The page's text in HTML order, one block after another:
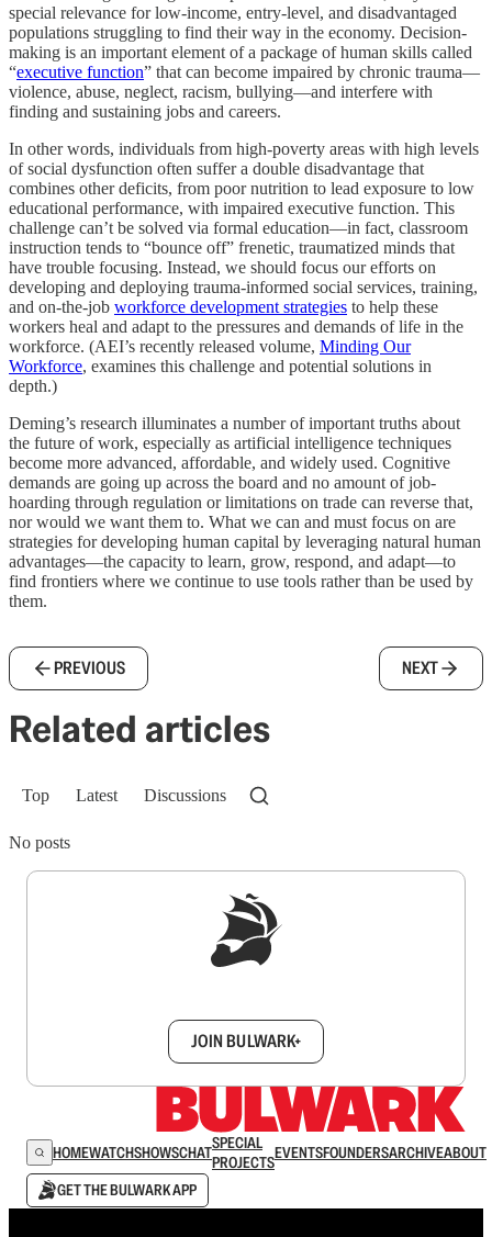
special relevance for low-income, entry-level, and disadvantaged
populations struggling to find their way in the economy. Decision-
making is an important element of a package of human skills called
“executive function” that can become impaired by chronic trauma—
violence, abuse, neglect, racism, bullying—and interfere with
finding and sustaining jobs and careers.
In other words, individuals from high-poverty areas with high levels
of social dysfunction often suffer a double disadvantage that
combines other deficits, from poor nutrition to lead exposure to low
educational performance, with impaired executive function. This
challenge can’t be solved via formal education—in fact, classroom
instruction tends to “bounce off” frenetic, traumatized minds that
have trouble focusing. Instead, we should focus our efforts on
developing and deploying trauma-informed social services, training,
and on-the-job workforce development strategies to help these
workers heal and adapt to the pressures and demands of life in the
workforce. (AEI’s recently released volume, Minding Our
Workforce, examines this challenge and potential solutions in
depth.)
Deming’s research illuminates a number of important truths about
the future of work, especially as artificial intelligence techniques
become more advanced, affordable, and widely used. Cognitive
demands are going up across the board and no amount of job-
hoarding through regulation or limitations on trade can reverse that,
nor would we want them to. What we can and must focus on are
strategies for developing human capital by leveraging natural human
advantages—the capacity to learn, grow, respond, and adapt—to
find frontiers where we continue to use tools rather than be used by
them.
PREVIOUS NEXT
Related articles
Top Latest Discussions
No posts
JOIN BULWARK+
HOMEWATCHSHOWSCHATSPECIAL
PROJECTSEVENTSFOUNDERSARCHIVEABOUT
GET THE BULWARK APP